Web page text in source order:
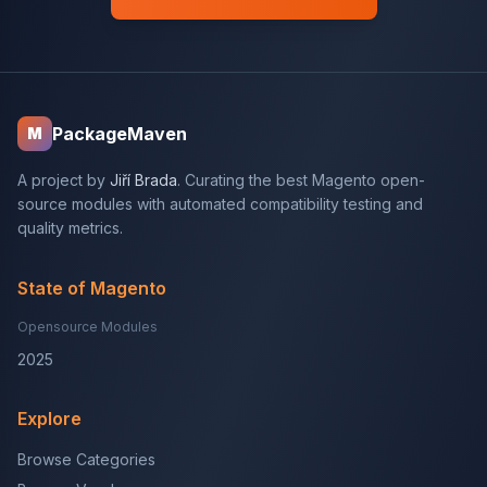
M PackageMaven
A project by Jiří Brada. Curating the best Magento open-
source modules with automated compatibility testing and
quality metrics.
State of Magento
Opensource Modules
2025
Explore
Browse Categories